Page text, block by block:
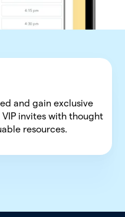
and gain exclusive
invites with thought
resources.